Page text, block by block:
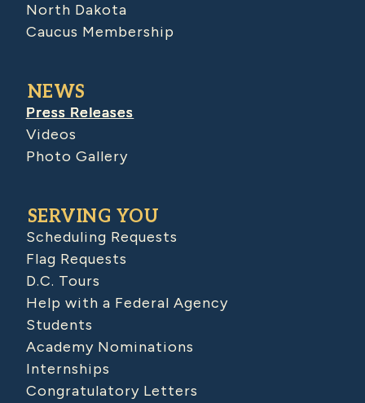
North Dakota
Caucus Membership
NEWS
Press Releases
Videos
Photo Gallery
SERVING YOU
Scheduling Requests
Flag Requests
D.C. Tours
Help with a Federal Agency
Students
Academy Nominations
Internships
Congratulatory Letters